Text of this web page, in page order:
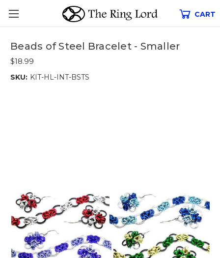
CART
Beads of Steel Bracelet - Smaller
$18.99
SKU: KIT-HL-INT-BSTS